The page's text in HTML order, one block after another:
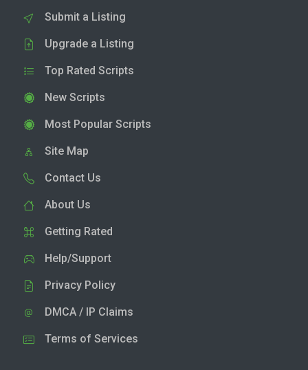
Submit a Listing
Upgrade a Listing
Top Rated Scripts
New Scripts
Most Popular Scripts
Site Map
Contact Us
About Us
Getting Rated
Help/Support
Privacy Policy
DMCA / IP Claims
Terms of Services